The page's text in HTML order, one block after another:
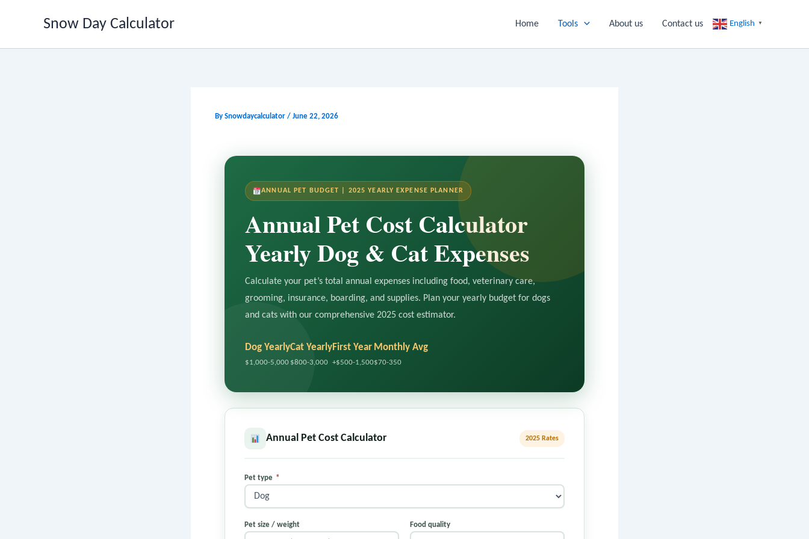
Snow Day Calculator Home Tools About us Contact us English ▼
By Snowdaycalculator / June 22, 2026
ANNUAL PET BUDGET | 2025 YEARLY EXPENSE PLANNER
Annual Pet Cost Calculator
Yearly Dog & Cat Expenses
Calculate your pet’s total annual expenses including food, veterinary care,
grooming, insurance, boarding, and supplies. Plan your yearly budget for dogs
and cats with our comprehensive 2025 cost estimator.
Dog Yearly
$1,000-5,000
Cat Yearly
$800-3,000
First Year
+$500-1,500
Monthly Avg
$70-350
Annual Pet Cost Calculator 2025 Rates
Pet type *
Pet size / weight Food quality